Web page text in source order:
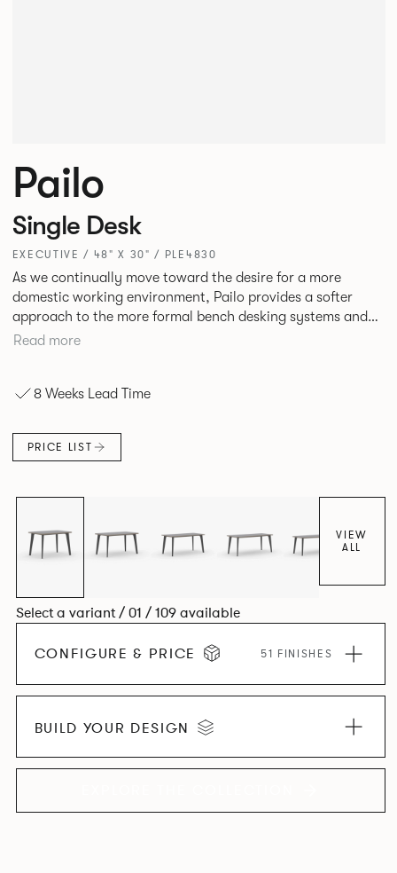
Pailo
Single Desk
EXECUTIVE / 48" X 30" / PLE4830
As we continually move toward the desire for a more
domestic working environment, Pailo provides a softer
approach to the more formal bench desking systems and
explores new ways to introduce fabric into the workplace.
desks as well as multiple project tables to suit both formal
Read more
8 Weeks Lead Time
PRICE LIST
VIEW
ALL
Select a variant / 01 / 109 available
CONFIGURE & PRICE 51 FINISHES
BUILD YOUR DESIGN